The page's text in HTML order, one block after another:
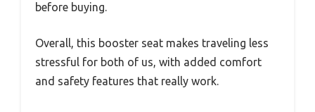
before buying.
Overall, this booster seat makes traveling less
stressful for both of us, with added comfort
and safety features that really work.